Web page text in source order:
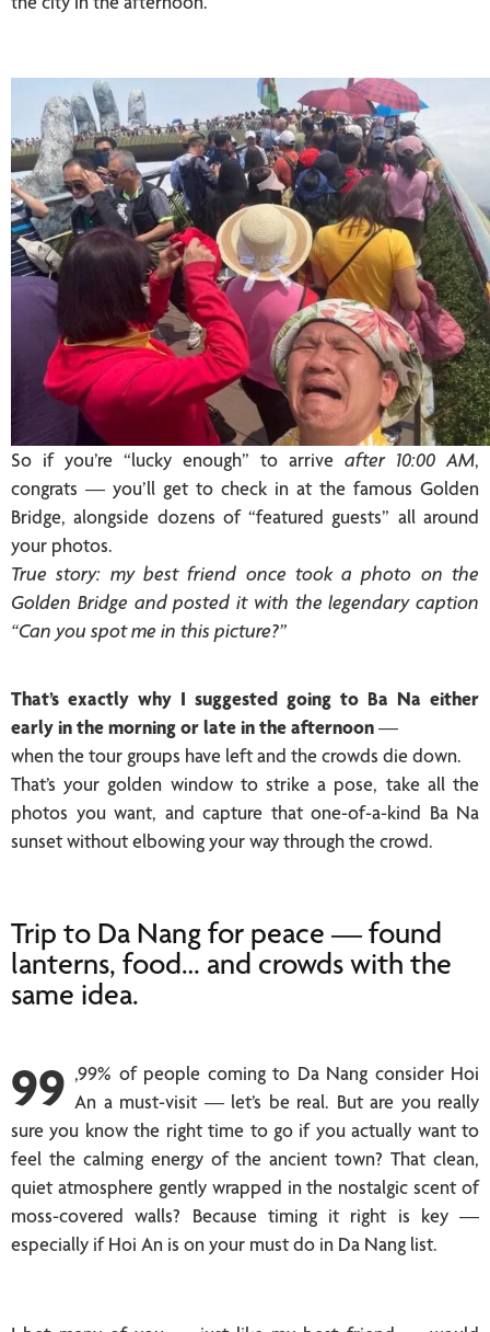
So if you’re “lucky enough” to arrive after 10:00 AM,
congrats — you’ll get to check in at the famous Golden
Bridge, alongside dozens of “featured guests” all around
your photos.
True story: my best friend once took a photo on the
Golden Bridge and posted it with the legendary caption
“Can you spot me in this picture?”
That’s exactly why I suggested going to Ba Na either
early in the morning or late in the afternoon—
when the tour groups have left and the crowds die down.
That’s your golden window to strike a pose, take all the
photos you want, and capture that one-of-a-kind Ba Na
sunset without elbowing your way through the crowd.
Trip to Da Nang for peace — found
lanterns, food… and crowds with the
same idea.
99 ,99% of people coming to Da Nang consider Hoi
An a must-visit — let’s be real. But are you really
sure you know the right time to go if you actually want to
feel the calming energy of the ancient town? That clean,
quiet atmosphere gently wrapped in the nostalgic scent of
moss-covered walls? Because timing it right is key —
especially if Hoi An is on your must do in Da Nang list.